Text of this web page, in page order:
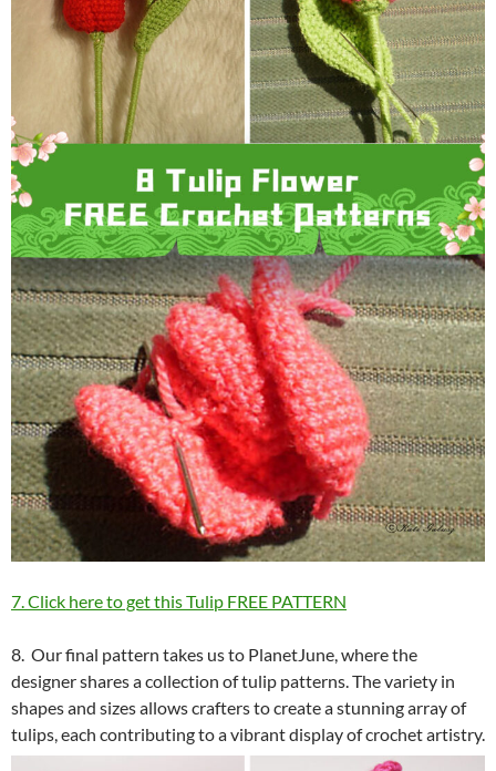
7. Click here to get this Tulip FREE PATTERN
8. Our final pattern takes us to PlanetJune, where the
designer shares a collection of tulip patterns. The variety in
shapes and sizes allows crafters to create a stunning array of
tulips, each contributing to a vibrant display of crochet artistry.